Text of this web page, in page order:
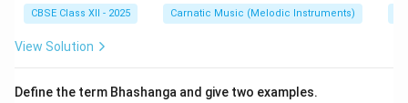
CBSE Class XII - 2025 Carnatic Music (Melodic Instruments)
View Solution
Define the term Bhashanga and give two examples.